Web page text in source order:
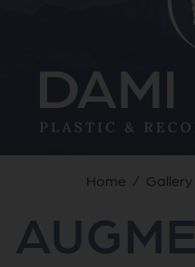
Home / Gallery